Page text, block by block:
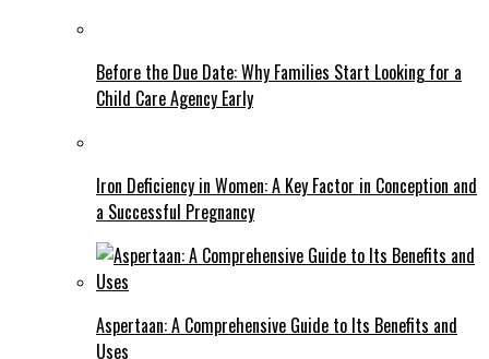
Before the Due Date: Why Families Start Looking for a
Child Care Agency Early
Iron Deficiency in Women: A Key Factor in Conception and
a Successful Pregnancy
Aspertaan: A Comprehensive Guide to Its Benefits and
Uses